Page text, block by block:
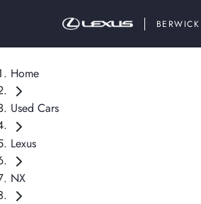
BERWICK
Home
Used Cars
Lexus
NX